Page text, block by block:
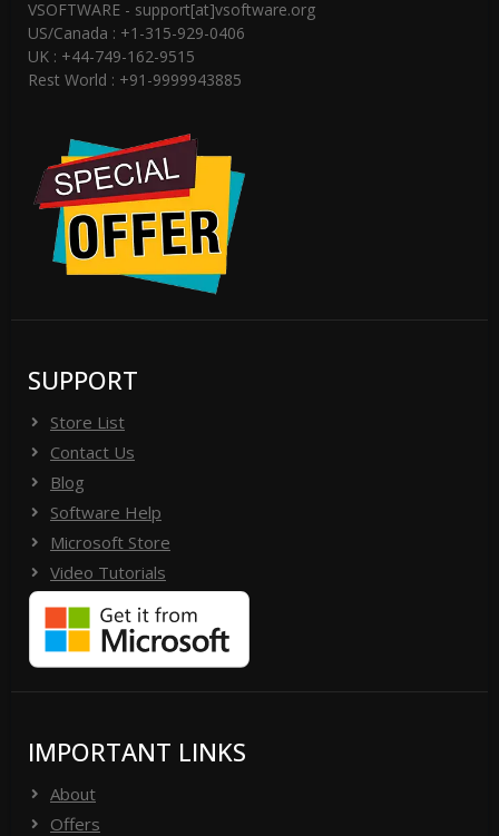
VSOFTWARE - support[at]vsoftware.org
US/Canada : +1-315-929-0406
UK : +44-749-162-9515
Rest World : +91-9999943885
SUPPORT
Store List
Contact Us
Blog
Software Help
Microsoft Store
Video Tutorials
IMPORTANT LINKS
About
Offers